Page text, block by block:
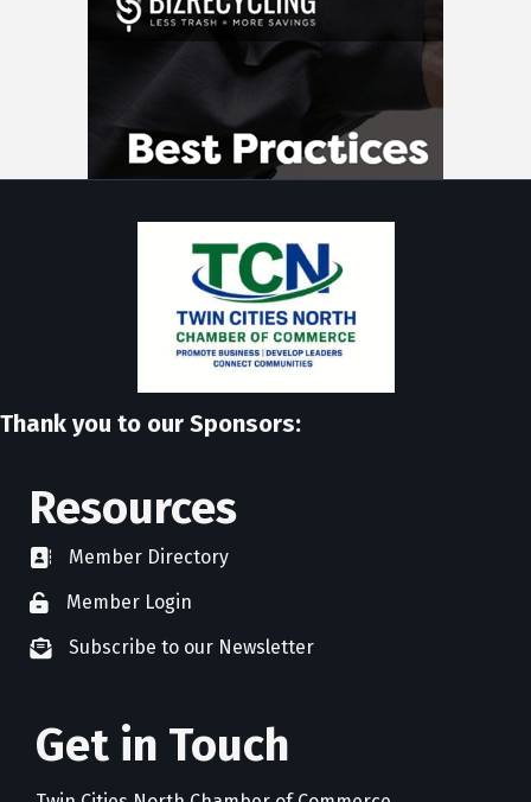
Thank you to our Sponsors:
Resources
directoryMember Directory
member login
Member Login
newsletter subscribe
Subscribe to our Newsletter
Get in Touch